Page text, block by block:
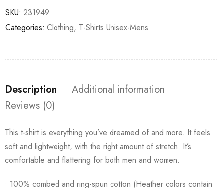
SKU: 231949
Categories: Clothing, T-Shirts Unisex-Mens
Description
Additional information
Reviews (0)
This t-shirt is everything you’ve dreamed of and more. It feels
soft and lightweight, with the right amount of stretch. It’s
comfortable and flattering for both men and women.
• 100% combed and ring-spun cotton (Heather colors contain